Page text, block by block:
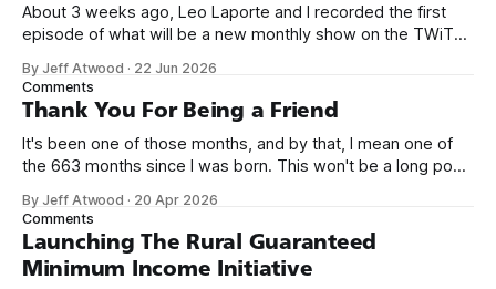
About 3 weeks ago, Leo Laporte and I recorded the first
episode of what will be a new monthly show on the TWiT
name, like we did for Stack Overflow, but we quickly landed
on Off By One with
By Jeff Atwood · 22 Jun 2026
Comments
Thank You For Being a Friend
It's been one of those months, and by that, I mean one of
the 663 months since I was born. This won't be a long post,
we re-ordered the GMI (Guaranteed
By Jeff Atwood · 20 Apr 2026
Comments
Launching The Rural Guaranteed
Minimum Income Initiative